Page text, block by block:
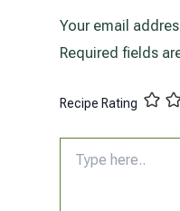
Your email
Required fields
Recipe Rating
here..